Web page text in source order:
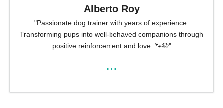
Alberto Roy
"Passionate dog trainer with years of experience.
Transforming pups into well-behaved companions through
positive reinforcement and love. 🐾🐶"
...